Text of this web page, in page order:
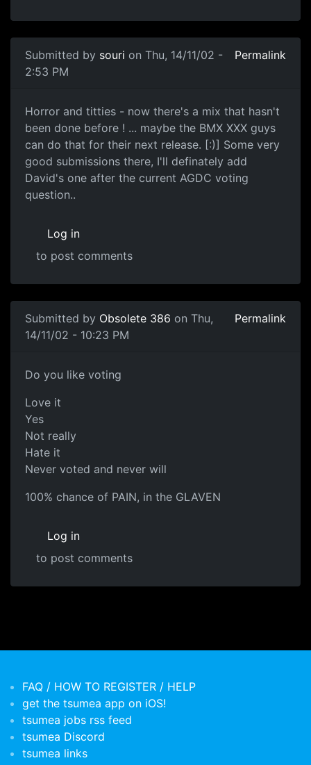
Submitted by souri on Thu, 14/11/02 -
2:53 PM
Permalink
Horror and titties - now there's a mix that hasn't
been done before ! ... maybe the BMX XXX guys
can do that for their next release. [:)] Some very
good submissions there, I'll definately add
David's one after the current AGDC voting
question..
Log in
to post comments
Submitted by Obsolete 386 on Thu,
14/11/02 - 10:23 PM
Permalink
Do you like voting
Love it
Yes
Not really
Hate it
Never voted and never will
100% chance of PAIN, in the GLAVEN
Log in
to post comments
FAQ / HOW TO REGISTER / HELP
get the tsumea app on iOS!
tsumea jobs rss feed
tsumea Discord
tsumea links